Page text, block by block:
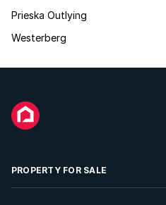
Prieska Outlying
Westerberg
PROPERTY FOR SALE